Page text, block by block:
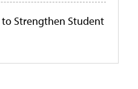
to Strengthen Student